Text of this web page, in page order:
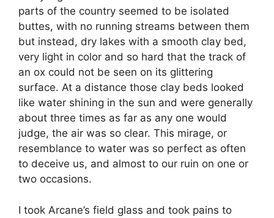
parts of the country seemed to be isolated
buttes, with no running streams between them
but instead, dry lakes with a smooth clay bed,
very light in color and so hard that the track of
an ox could not be seen on its glittering
surface. At a distance those clay beds looked
like water shining in the sun and were generally
about three times as far as any one would
judge, the air was so clear. This mirage, or
resemblance to water was so perfect as often
to deceive us, and almost to our ruin on one or
two occasions.
I took Arcane’s field glass and took pains to